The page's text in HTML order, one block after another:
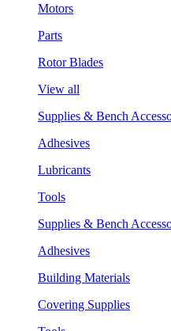
Motors
Parts
Rotor Blades
View all
Supplies & Bench
Adhesives
Lubricants
Tools
Supplies & Bench
Adhesives
Building Materials
Covering Supplies